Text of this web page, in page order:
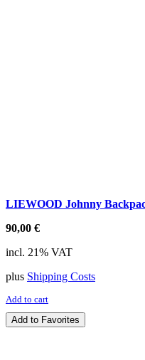
LIEWOOD Johnny
90,00 €
incl. 21% VAT
plus Shipping Costs
Add to cart
Add to Favorites